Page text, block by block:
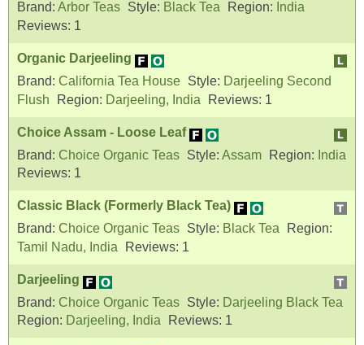
Brand: Arbor Teas Style: Black Tea Region: India
Reviews: 1
Organic Darjeeling
Brand: California Tea House Style: Darjeeling Second
Flush
Region: Darjeeling, India Reviews: 1
Choice Assam - Loose Leaf
Brand: Choice Organic Teas Style: Assam Region: India
Reviews: 1
Classic Black (Formerly Black Tea)
Brand: Choice Organic Teas Style: Black Tea
Region:
Tamil Nadu, India
Reviews: 1
Darjeeling
Brand: Choice Organic Teas Style: Darjeeling Black Tea
Region: Darjeeling, India Reviews: 1